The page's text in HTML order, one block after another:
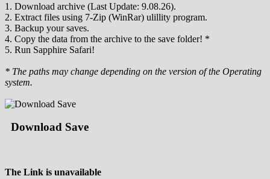
1. Download archive (Last Update: 9.08.26).
2. Extract files using 7-Zip (WinRar) ulillity program.
3. Backup your saves.
4. Copy the data from the archive to the save folder! *
5. Run Sapphire Safari!
* The paths may change depending on the version of the Operating
system.
Download Save
The Link is unavailable